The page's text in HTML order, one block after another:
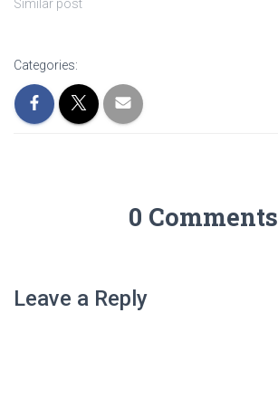
Similar post
Categories:
0 Comments
Leave a Reply